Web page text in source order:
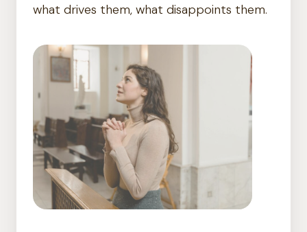
what drives them, what disappoints them.